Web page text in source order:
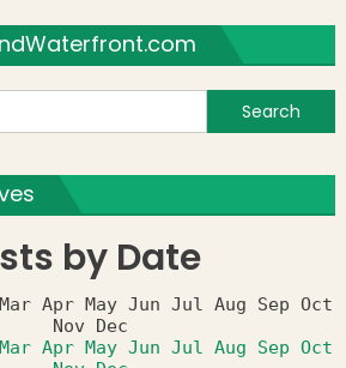
by Date
Mar Apr May Jun Jul Aug Sep Oct
Nov
Dec
Mar Apr May Jun Jul Aug Sep Oct